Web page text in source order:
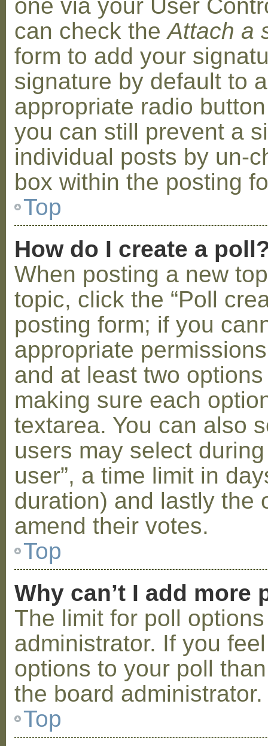
one via your User
can check theAttach a
form to add your
signature by default to
appropriate radio
you can still prevent a
individual posts by un-
box within the posting
Top
How do I create a
When posting a new
topic, click the “Poll
posting form; if you
appropriate
and at least two
making sure each
textarea. You can also
users may select
user”, a time limit in
duration) and lastly the
amend their votes.
Top
Why can’t I add more
The limit for poll
administrator. If you
options to your poll
the board administrator.
Top